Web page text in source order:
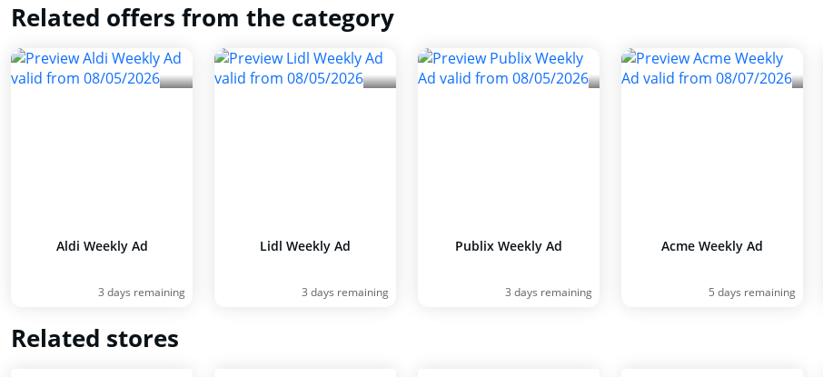
Related offers from the category
Aldi Weekly Ad
3 days remaining
Lidl Weekly Ad
3 days remaining
Publix Weekly Ad
3 days remaining
Acme Weekly Ad
5 days remaining
Related stores